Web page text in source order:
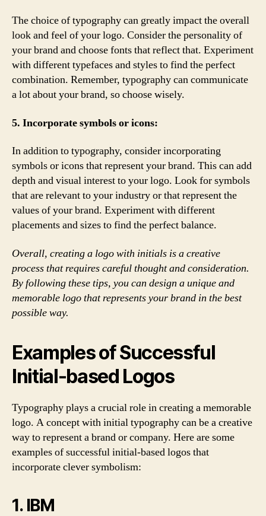
The choice of typography can greatly impact the overall
look and feel of your logo. Consider the personality of
your brand and choose fonts that reflect that. Experiment
with different typefaces and styles to find the perfect
combination. Remember, typography can communicate
a lot about your brand, so choose wisely.
5. Incorporate symbols or icons:
In addition to typography, consider incorporating
symbols or icons that represent your brand. This can add
depth and visual interest to your logo. Look for symbols
that are relevant to your industry or that represent the
values of your brand. Experiment with different
placements and sizes to find the perfect balance.
Overall, creating a logo with initials is a creative
process that requires careful thought and consideration.
By following these tips, you can design a unique and
memorable logo that represents your brand in the best
possible way.
Examples of Successful
Initial-based Logos
Typography plays a crucial role in creating a memorable
logo. A concept with initial typography can be a creative
way to represent a brand or company. Here are some
examples of successful initial-based logos that
incorporate clever symbolism:
1. IBM